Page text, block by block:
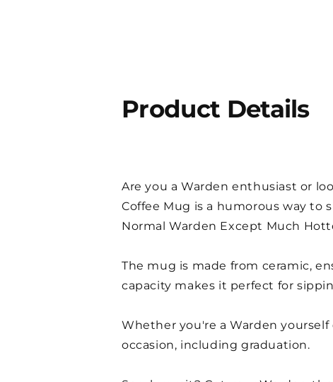
Product Details
Are you a Warden enthusiast or
Coffee Mug is a humorous way to
Normal Warden Except Much
The mug is made from ceramic,
capacity makes it perfect for
Whether you're a Warden
occasion, including graduation.